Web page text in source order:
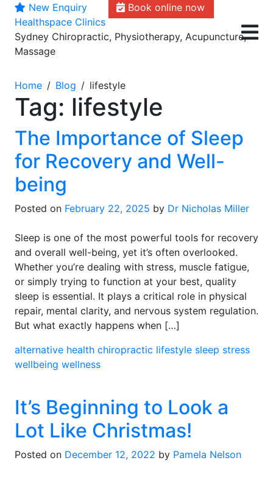
New Enquiry
Book online now
Skip
to
content
Healthspace Clinics
Sydney Chiropractic, Physiotherapy, Acupuncture,
Massage
Home Blog lifestyle
Tag: lifestyle
The Importance of Sleep
for Recovery and Well-
being
Posted on February 22, 2025 by Dr Nicholas Miller
Sleep is one of the most powerful tools for recovery
and overall well-being, yet it’s often overlooked.
Whether you’re dealing with stress, muscle fatigue,
or simply trying to function at your best, quality
sleep is essential. It plays a critical role in physical
repair, mental clarity, and nervous system regulation.
But what exactly happens when […]
alternative health chiropractic lifestyle sleep stress
wellbeing wellness
It’s Beginning to Look a
Lot Like Christmas!
Posted on December 12, 2022 by Pamela Nelson